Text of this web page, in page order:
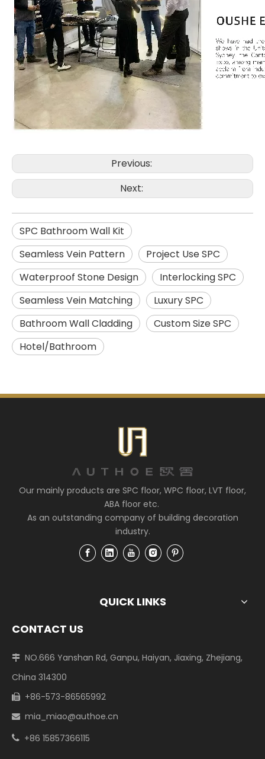
Previous:
Next:
SPC Bathroom Wall Kit
Seamless Vein Pattern
Project Use SPC
Waterproof Stone Design
Interlocking SPC
Seamless Vein Matching
Luxury SPC
Bathroom Wall Cladding
Custom Size SPC
Hotel/Bathroom
Our mainly products are SPC floor, WPC floor, LVT floor,
ABA floor etc.
As an outstanding company of building decoration
industry.
QUICK LINKS
CONTACT US
 NO.666 Yanshan Rd, Ganpu, Haiyan, Jiaxing, Zhejiang,
China 314300
 +86-573-86565992
 mia_miao@authoe.cn
 +86 15857366115